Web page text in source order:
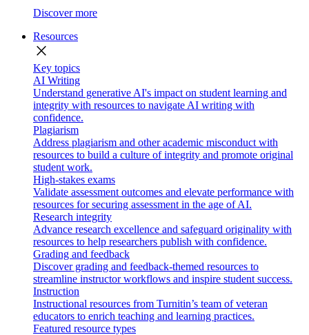
Discover more
Resources
close
Key topics
AI Writing
Understand generative AI's impact on student learning and
integrity with resources to navigate AI writing with
confidence.
Plagiarism
Address plagiarism and other academic misconduct with
resources to build a culture of integrity and promote original
student work.
High-stakes exams
Validate assessment outcomes and elevate performance with
resources for securing assessment in the age of AI.
Research integrity
Advance research excellence and safeguard originality with
resources to help researchers publish with confidence.
Grading and feedback
Discover grading and feedback-themed resources to
streamline instructor workflows and inspire student success.
Instruction
Instructional resources from Turnitin’s team of veteran
educators to enrich teaching and learning practices.
Featured resource types